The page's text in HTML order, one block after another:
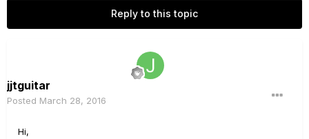
Reply to this topic
jjtguitar
Posted March 28, 2016
Hi,